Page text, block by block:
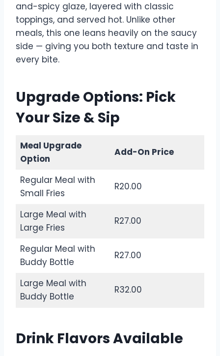
and-spicy glaze, layered with classic
toppings, and served hot. Unlike other
meals, this one leans heavily on the saucy
side — giving you both texture and taste in
every bite.
Upgrade Options: Pick
Your Size & Sip
Meal Upgrade
Option
Add-On Price
Regular Meal with
Small Fries
R20.00
Large Meal with
Large Fries
R27.00
Regular Meal with
Buddy Bottle
R27.00
Large Meal with
Buddy Bottle
R32.00
Drink Flavors Available